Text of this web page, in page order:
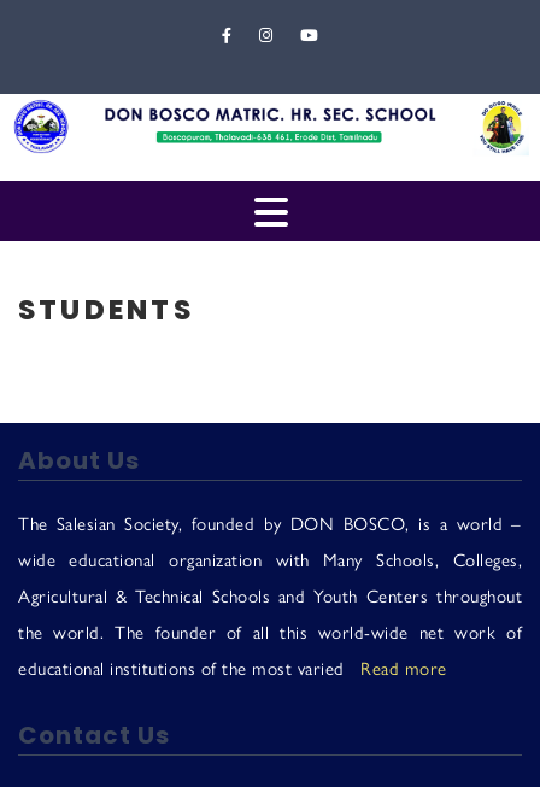
Menu
Home
About
Students
EXAMINATION
Gallery
Contact
Us
STUDENTS
About Us
The Salesian Society, founded by DON BOSCO, is a world –
wide educational organization with Many Schools, Colleges,
Agricultural & Technical Schools and Youth Centers throughout
the world. The founder of all this world-wide net work of
educational institutions of the most varied Read more
Contact Us